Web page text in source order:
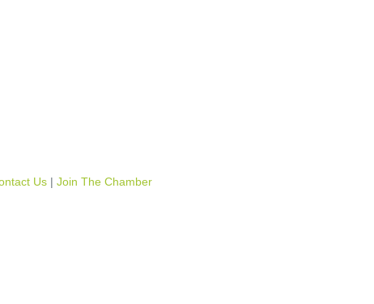
Us Join The Chamber